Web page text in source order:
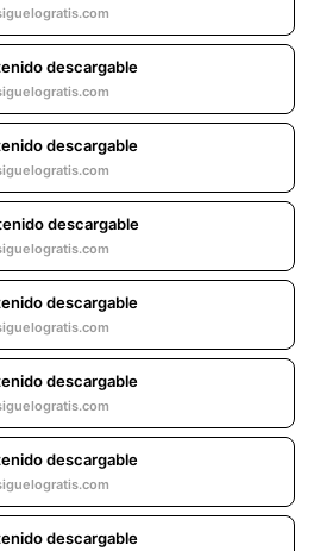
descargable
descargable
descargable
descargable
descargable
descargable
descargable